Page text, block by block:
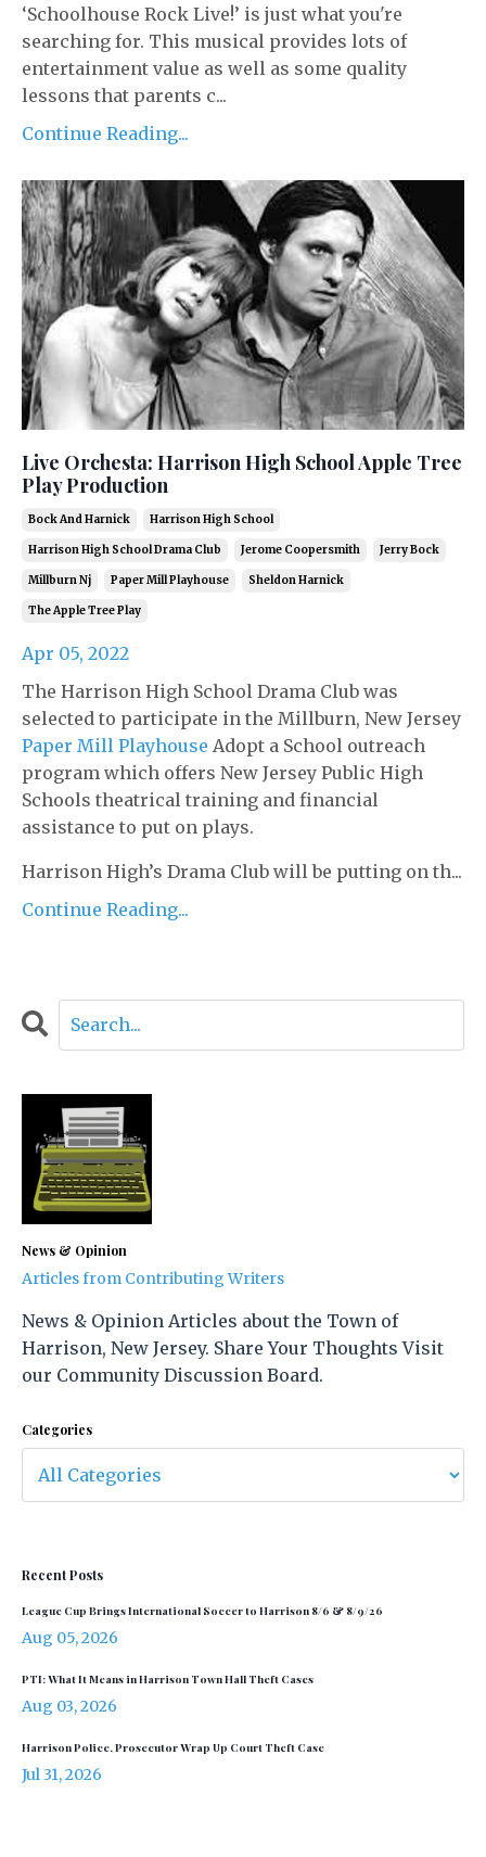
‘Schoolhouse Rock Live!’ is just what you're
searching for. This musical provides lots of
entertainment value as well as some quality
lessons that parents c...
Continue Reading...
Live Orchesta: Harrison High School Apple Tree
Play Production
Bock And Harnick Harrison High School
Harrison High School Drama Club Jerome Coopersmith Jerry Bock
Millburn Nj Paper Mill Playhouse Sheldon Harnick
The Apple Tree Play
Apr 05, 2022
The Harrison High School Drama Club was
selected to participate in the Millburn, New Jersey
Paper Mill Playhouse Adopt a School outreach
program which offers New Jersey Public High
Schools theatrical training and financial
assistance to put on plays.
Harrison High’s Drama Club will be putting on th...
Continue Reading...
News & Opinion
Articles from Contributing Writers
News & Opinion Articles about the Town of
Harrison, New Jersey. Share Your Thoughts Visit
our Community Discussion Board.
Categories
Recent Posts
League Cup Brings International Soccer to Harrison 8/6 & 8/9/26
Aug 05, 2026
PTI: What It Means in Harrison Town Hall Theft Cases
Aug 03, 2026
Harrison Police, Prosecutor Wrap Up Court Theft Case
Jul 31, 2026